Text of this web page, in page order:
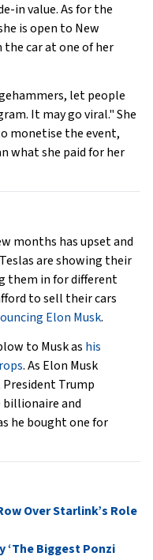
in value. As for the
is open to New
car at one of her
let people
It may go viral." She
monetise the event,
what she paid for her
months has upset and
are showing their
them in for different
to sell their cars
Elon Musk.
to Musk as his
. As Elon Musk
Trump
and
he bought one for
Over Starlink’s Role
‘The Biggest Ponzi